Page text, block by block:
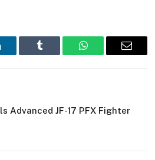
Tumblr WhatsAppEmail
Advanced JF-17 PFX Fighter